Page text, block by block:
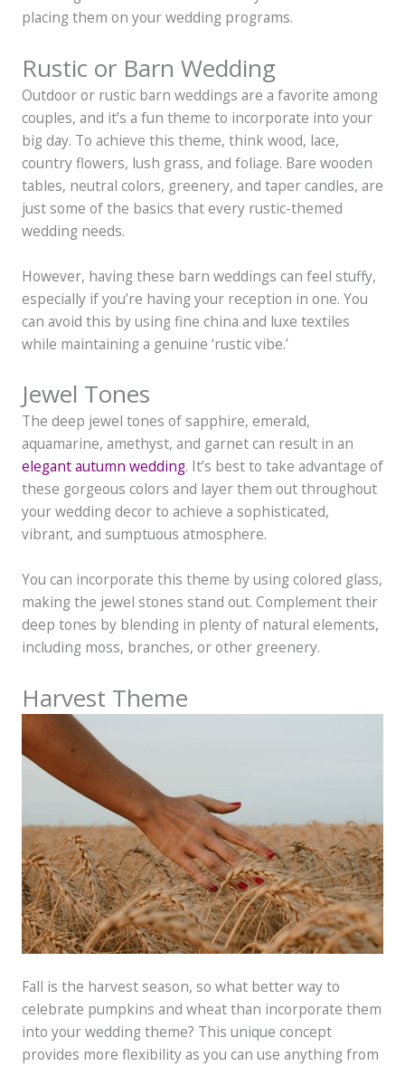
placing them on your wedding programs.
Rustic or Barn Wedding
Outdoor or rustic barn weddings are a favorite among
couples, and it’s a fun theme to incorporate into your
big day. To achieve this theme, think wood, lace,
country flowers, lush grass, and foliage. Bare wooden
tables, neutral colors, greenery, and taper candles, are
just some of the basics that every rustic-themed
wedding needs.
However, having these barn weddings can feel stuffy,
especially if you’re having your reception in one. You
can avoid this by using fine china and luxe textiles
while maintaining a genuine ‘rustic vibe.’
Jewel Tones
The deep jewel tones of sapphire, emerald,
aquamarine, amethyst, and garnet can result in an
elegant autumn wedding. It’s best to take advantage of
these gorgeous colors and layer them out throughout
your wedding decor to achieve a sophisticated,
vibrant, and sumptuous atmosphere.
You can incorporate this theme by using colored glass,
making the jewel stones stand out. Complement their
deep tones by blending in plenty of natural elements,
including moss, branches, or other greenery.
Harvest Theme
Fall is the harvest season, so what better way to
celebrate pumpkins and wheat than incorporate them
into your wedding theme? This unique concept
provides more flexibility as you can use anything from